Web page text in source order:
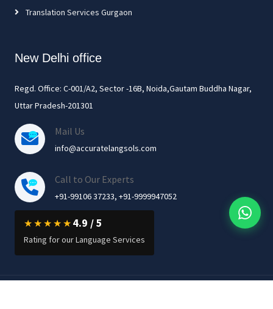
Translation Services Gurgaon
New Delhi office
Regd. Office: C-001/A2, Sector -16B, Noida,Gautam Buddha Nagar,
Uttar Pradesh-201301
Mail Us
info@accuratelangsols.com
Call to Our Experts
+91-99106 37233, +91-9999947052
★★★★★ 4.9 / 5
Rating for our Language Services